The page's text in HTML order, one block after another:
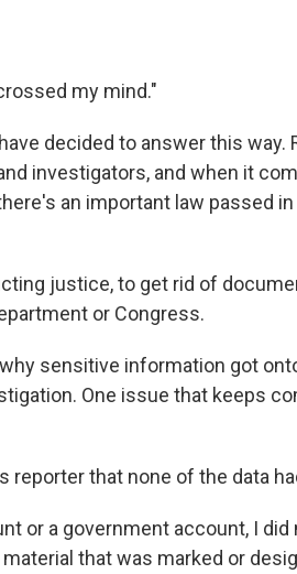
my mind."
decided to answer this way.
investigators, and when it
an important law passed
justice, to get rid of
or Congress.
sensitive information got
One issue that keeps
reporter that none of the data
or a government account, I
that was marked or